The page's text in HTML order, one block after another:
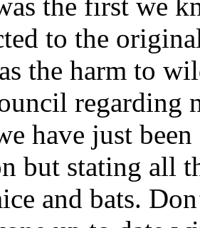
the first we
to the
the harm to
regarding
have just
but stating all
and bats.